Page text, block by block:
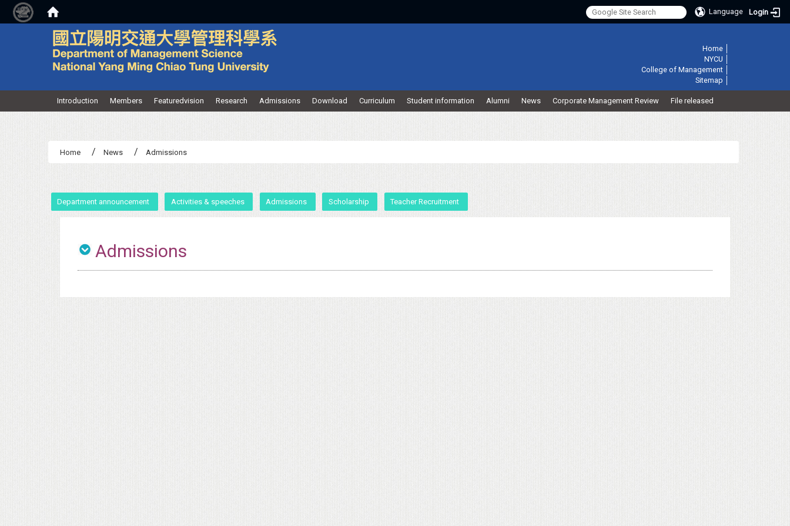
Language Login
Home
NYCU
College of Management
Sitemap
Introduction Members Featuredvision Research Admissions Download Curriculum Student information Alumni News Corporate Management Review File released
Home News Admissions
Department announcement Activities & speeches Admissions Scholarship Teacher Recruitment
Admissions